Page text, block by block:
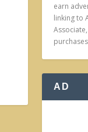
earn
linking to
AD